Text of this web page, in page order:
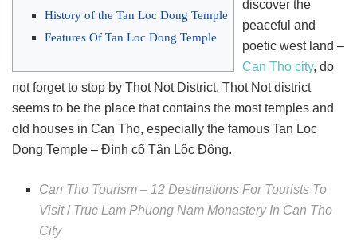
History of the Tan Loc Dong Temple
Features Of Tan Loc Dong Temple
discover the
peaceful and
poetic west land –
Can Tho city, do
not forget to stop by Thot Not District. Thot Not district
seems to be the place that contains the most temples and
old houses in Can Tho, especially the famous Tan Loc
Dong Temple – Đình cổ Tân Lộc Đông.
Can Tho Tourism – 12 Destinations For Tourists To
Visit/ Truc Lam Phuong Nam Monastery In Can Tho
City